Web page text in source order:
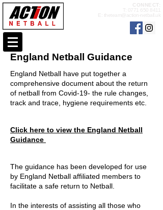
CONNECT:
0771 650 8411
E:
England Netball Guidance
England Netball have put together a
comprehensive document about the return
of netball from Covid-19- the rule changes,
track and trace, hygiene requirements etc.
Click here to view the England Netball
Guidance
The guidance has been developed for use
by England Netball affiliated members to
facilitate a safe return to Netball.
In the interests of assisting all those who